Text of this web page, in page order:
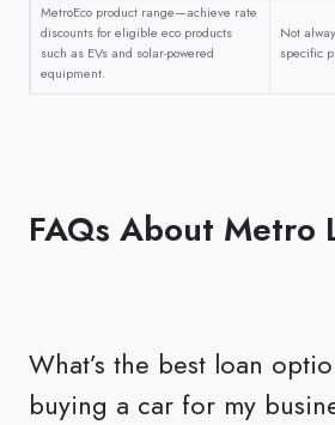
MetroEco product range—achieve rate
discounts for eligible eco products
such as EVs and solar-powered
equipment.
Not
specific
FAQs About Metro
What’s the best loan
buying a car for my